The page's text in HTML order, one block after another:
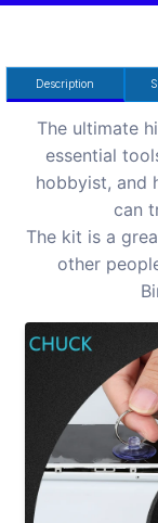
Description
The ultimate
essential
hobbyist, and
can
The kit is a
other